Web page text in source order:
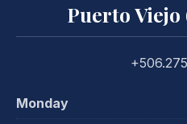
Puerto Viejo
Monday